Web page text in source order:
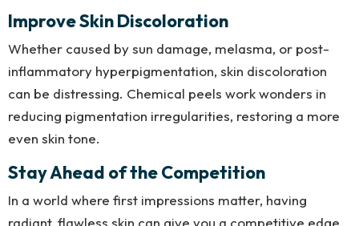
Improve Skin Discoloration
Whether caused by sun damage, melasma, or post-
inflammatory hyperpigmentation, skin discoloration
can be distressing. Chemical peels work wonders in
reducing pigmentation irregularities, restoring a more
even skin tone.
Stay Ahead of the Competition
In a world where first impressions matter, having
radiant, flawless skin can give you a competitive edge.